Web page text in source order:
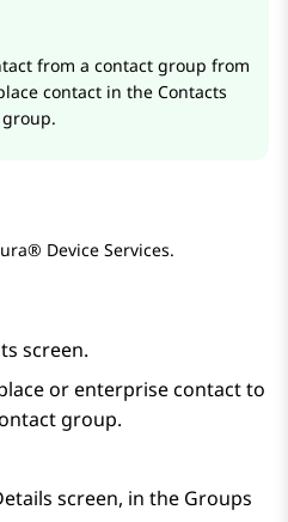
from a contact group from
contact in the Contacts
Device Services.
screen.
or enterprise contact to
group.
screen, in the Groups